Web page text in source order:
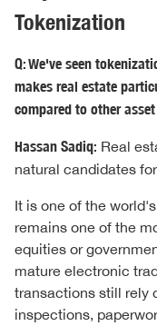
Tokenization
Q: We've seen
makes real estate
compared to other
Hassan Sadiq: Real
natural candidates
It is one of the
remains one of the
equities or
mature electronic
transactions still rely
inspections,